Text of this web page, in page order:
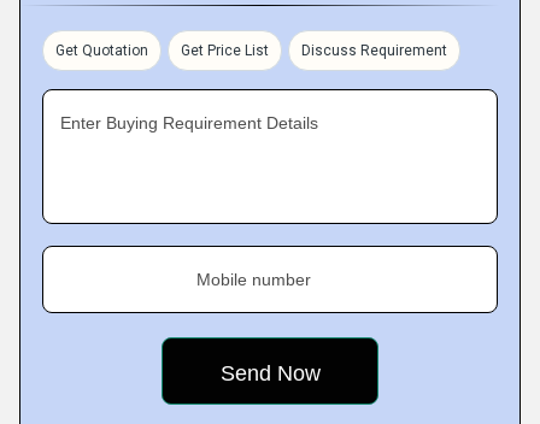
Get Quotation Get Price List Discuss Requirement
Enter Buying Requirement Details
Mobile number